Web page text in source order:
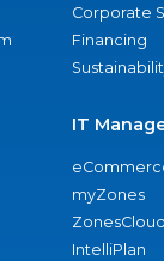
Corporate
Financing
IT
myZones
ZonesCloud
IntelliPlan